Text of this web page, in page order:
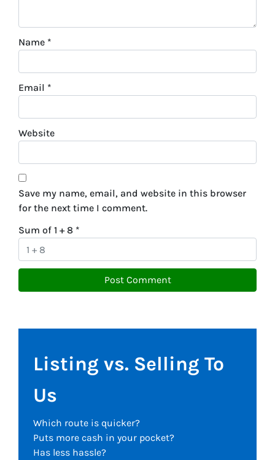
Name *
Email *
Website
Save my name, email, and website in this browser
for the next time I comment.
Sum of 1 + 8 *
Listing vs. Selling To
Us
Which route is quicker?
Puts more cash in your pocket?
Has less hassle?